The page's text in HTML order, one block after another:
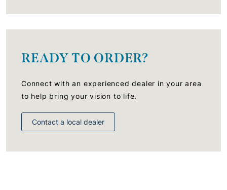
READY TO ORDER?
Connect with an experienced dealer in your area
to help bring your vision to life.
Contact a local dealer